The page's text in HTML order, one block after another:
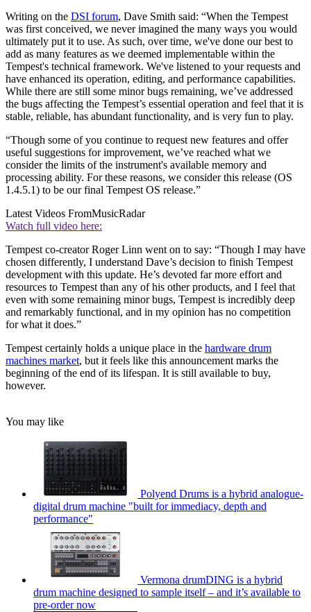
Writing on the DSI forum, Dave Smith said: “When the Tempest
was first conceived, we never imagined the many ways you would
ultimately put it to use. As such, over time, we've done our best to
add as many features as we deemed implementable within the
Tempest's technical framework. We've listened to your requests and
have enhanced its operation, editing, and performance capabilities.
While there are still some minor bugs remaining, we’ve addressed
the bugs affecting the Tempest’s essential operation and feel that it is
stable, reliable, has abundant functionality, and is very fun to play.
“Though some of you continue to request new features and offer
useful suggestions for improvement, we’ve reached what we
consider the limits of the instrument's available memory and
processing ability. For these reasons, we consider this release (OS
1.4.5.1) to be our final Tempest OS release.”
Latest Videos FromMusicRadar
Watch full video here:
Tempest co-creator Roger Linn went on to say: “Though I may have
chosen differently, I understand Dave’s decision to finish Tempest
development with this update. He’s devoted far more effort and
resources to Tempest than any of his other products, and I feel that
even with some remaining minor bugs, Tempest is incredibly deep
and remarkably functional, and in my opinion has no competition
for what it does.”
Tempest certainly holds a unique place in the hardware drum
machines market, but it feels like this announcement marks the
beginning of the end of its lifespan. It is still available to buy,
however.
You may like
Polyend Drums is a hybrid analogue-
digital drum machine "built for immediacy, depth and
performance"
Vermona drumDING is a hybrid
drum machine designed to sample itself – and it’s available to
pre-order now